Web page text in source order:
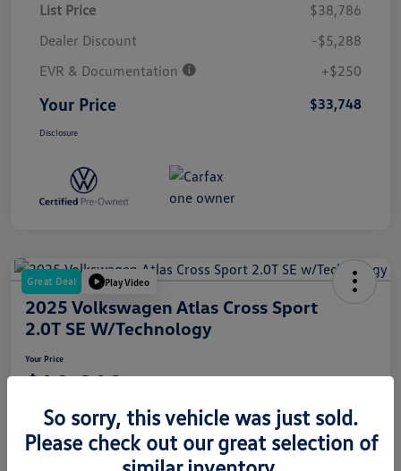
List Price
$38,786
Dealer Discount
-$5,288
EVR & Documentation
+$250
Your Price $33,748
Disclosure
Great Deal Play Video
2025 Volkswagen Atlas Cross Sport
2.0T SE W/Technology
Your Price
$42,010
Disclosure
So sorry, this vehicle was just sold.
Please check out our great selection of